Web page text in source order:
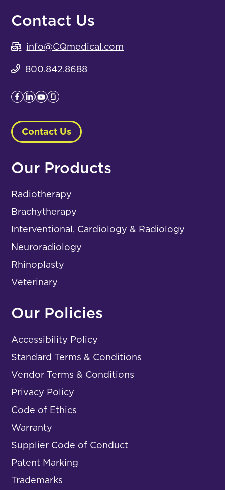
Contact Us
info@CQmedical.com
800.842.8688
Contact Us
Our Products
Radiotherapy
Brachytherapy
Interventional, Cardiology & Radiology
Neuroradiology
Rhinoplasty
Veterinary
Our Policies
Accessibility Policy
Standard Terms & Conditions
Vendor Terms & Conditions
Privacy Policy
Code of Ethics
Warranty
Supplier Code of Conduct
Patent Marking
Trademarks